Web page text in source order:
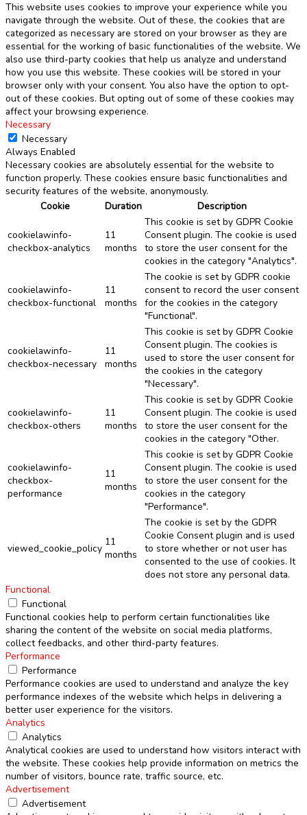
This website uses cookies to improve your experience while you
navigate through the website. Out of these, the cookies that are
categorized as necessary are stored on your browser as they are
essential for the working of basic functionalities of the website. We
also use third-party cookies that help us analyze and understand
how you use this website. These cookies will be stored in your
browser only with your consent. You also have the option to opt-
out of these cookies. But opting out of some of these cookies may
affect your browsing experience.
Necessary
Necessary
Always Enabled
Necessary cookies are absolutely essential for the website to
function properly. These cookies ensure basic functionalities and
security features of the website, anonymously.
Cookie
Duration Description
cookielawinfo-
checkbox-analytics
11
months
This cookie is set by GDPR Cookie
Consent plugin. The cookie is used
to store the user consent for the
cookies in the category "Analytics".
cookielawinfo-
checkbox-functional
11
months
The cookie is set by GDPR cookie
consent to record the user consent
for the cookies in the category
"Functional".
cookielawinfo-
checkbox-necessary
11
months
This cookie is set by GDPR Cookie
Consent plugin. The cookies is
used to store the user consent for
the cookies in the category
"Necessary".
cookielawinfo-
checkbox-others
11
months
This cookie is set by GDPR Cookie
Consent plugin. The cookie is used
to store the user consent for the
cookies in the category "Other.
cookielawinfo-
checkbox-
performance
11
months
This cookie is set by GDPR Cookie
Consent plugin. The cookie is used
to store the user consent for the
cookies in the category
"Performance".
viewed_cookie_policy
11
months
The cookie is set by the GDPR
Cookie Consent plugin and is used
to store whether or not user has
consented to the use of cookies. It
does not store any personal data.
Functional
Functional
Functional cookies help to perform certain functionalities like
sharing the content of the website on social media platforms,
collect feedbacks, and other third-party features.
Performance
Performance
Performance cookies are used to understand and analyze the key
performance indexes of the website which helps in delivering a
better user experience for the visitors.
Analytics
Analytics
Analytical cookies are used to understand how visitors interact with
the website. These cookies help provide information on metrics the
number of visitors, bounce rate, traffic source, etc.
Advertisement
Advertisement